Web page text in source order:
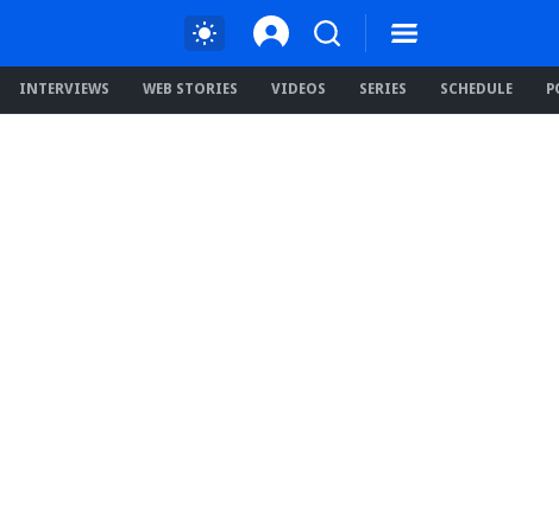
INTERVIEWS WEB STORIES VIDEOS SERIES SCHEDULE